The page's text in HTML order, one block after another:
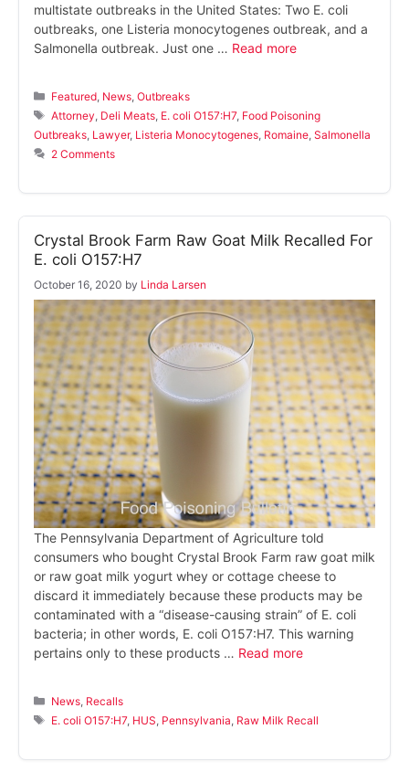
multistate outbreaks in the United States: Two E. coli
outbreaks, one Listeria monocytogenes outbreak, and a
Salmonella outbreak. Just one … Read more
Categories
Featured News ,Outbreaks
Tags
Attorney Deli Meats E. coli O157:H7, Food Poisoning
Outbreaks Lawyer, Listeria Monocytogenes Romaine Salmonella
2 Comments
Crystal Brook Farm Raw Goat Milk Recalled For
E. coli O157:H7
October 16, 2020 by Linda Larsen
The Pennsylvania Department of Agriculture told
consumers who bought Crystal Brook Farm raw goat milk
or raw goat milk yogurt whey or cottage cheese to
discard it immediately because these products may be
contaminated with a “disease-causing strain” of E. coli
bacteria; in other words, E. coli O157:H7. This warning
pertains only to these products … Read more
Categories
News Recalls
Tags
E. coli O157:H7, HUS Pennsylvania Raw Milk Recall